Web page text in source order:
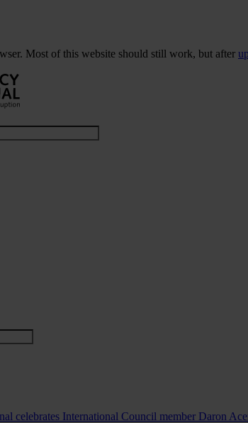
Most of this website should still work, but after
celebrates International Council member Daron